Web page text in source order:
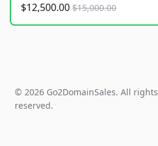
$12,500.00 $15,000.00
© 2026 Go2DomainSales. All rights
reserved.